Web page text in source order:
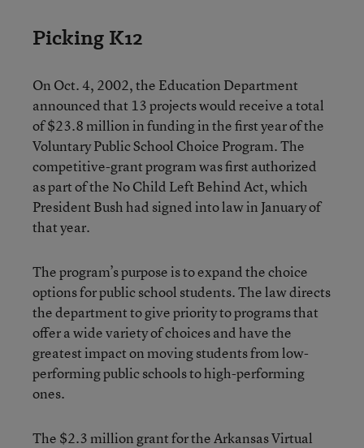
Picking K12
On Oct. 4, 2002, the Education Department
announced that 13 projects would receive a total
of $23.8 million in funding in the first year of the
Voluntary Public School Choice Program. The
competitive-grant program was first authorized
as part of the No Child Left Behind Act, which
President Bush had signed into law in January of
that year.
The program’s purpose is to expand the choice
options for public school students. The law directs
the department to give priority to programs that
offer a wide variety of choices and have the
greatest impact on moving students from low-
performing public schools to high-performing
ones.
The $2.3 million grant for the Arkansas Virtual